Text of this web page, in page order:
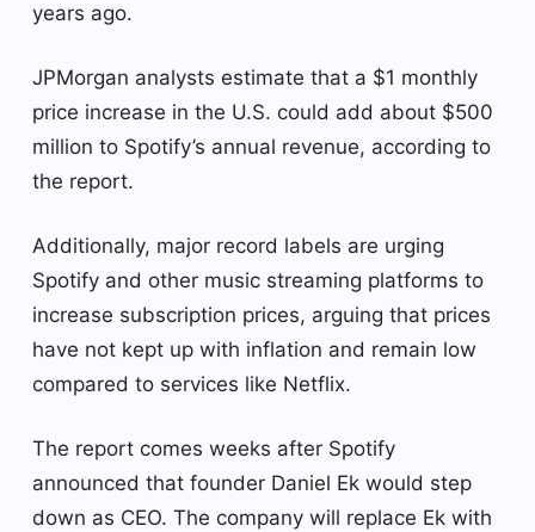
years ago.
JPMorgan analysts estimate that a $1 monthly
price increase in the U.S. could add about $500
million to Spotify’s annual revenue, according to
the report.
Additionally, major record labels are urging
Spotify and other music streaming platforms to
increase subscription prices, arguing that prices
have not kept up with inflation and remain low
compared to services like Netflix.
The report comes weeks after Spotify
announced that founder Daniel Ek would step
down as CEO. The company will replace Ek with